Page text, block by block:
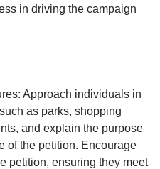
in driving the campaign
Approach individuals in
as parks, shopping
and explain the purpose
of the petition. Encourage
petition, ensuring they meet